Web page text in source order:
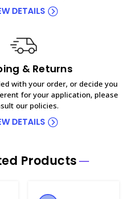
DETAILS
& Returns
with your order, or decide you
for your application, please
our policies.
DETAILS
Products